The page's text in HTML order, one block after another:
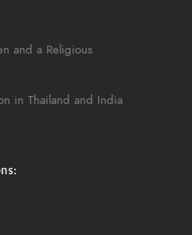
and a Religious
in Thailand and India